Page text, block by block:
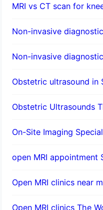
MRI vs CT scan for
Non-invasive
​Non-invasive
Obstetric ultrasound in
Obstetric Ultrasounds
On-Site Imaging
open MRI appointment
Open MRI clinics near
Open MRI clinics The